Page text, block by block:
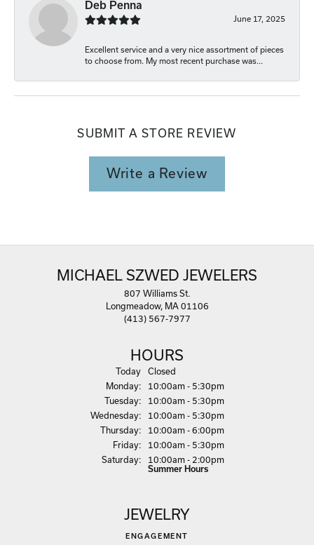
Deb Penna
June 17, 2025
Excellent service and a very nice assortment of pieces
to choose from. My most recent purchase was...
SUBMIT A STORE REVIEW
Write a Review
MICHAEL SZWED JEWELERS
807 Williams St.
Longmeadow, MA 01106
(413) 567-7977
HOURS
Today(Sunday)
Closed
Monday:
10:00am - 5:30pm
Tuesday:
10:00am - 5:30pm
Wednesday:
10:00am - 5:30pm
Thursday:
10:00am - 6:00pm
Friday:
10:00am - 5:30pm
Saturday: 10:00am - 2:00pm
Summer Hours
JEWELRY
ENGAGEMENT